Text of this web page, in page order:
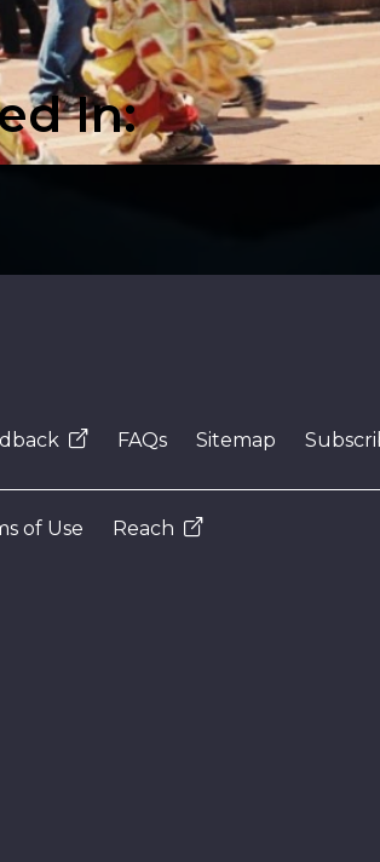
video
In:
FAQs Sitemap
of Use Reach